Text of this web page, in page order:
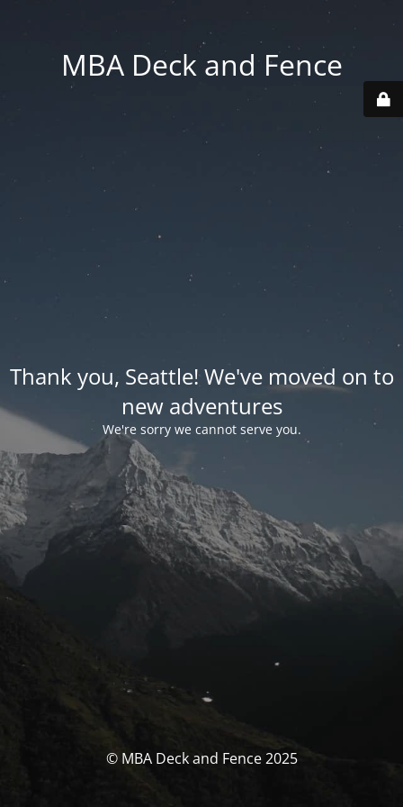
MBA Deck and Fence
Thank you, Seattle! We've moved on to
new adventures
We're sorry we cannot serve you.
© MBA Deck and Fence 2025